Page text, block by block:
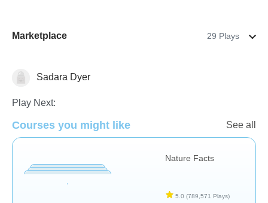
Marketplace 29 Plays
Sadara Dyer
Play Next:
Courses you might like See all
Nature Facts
5.0 (789,571 Plays)